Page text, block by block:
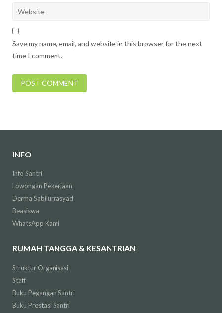
Save my name, email, and website in this browser for the next
time I comment.
INFO
Info Santri
Lowongan Pekerjaan
Derma Sabilurrasyad
Beasiswa
WhatsApp Kami
RUMAH TANGGA & KESANTRIAN
Struktur Organisasi
Staff
Buku Pegangan Santri
Buku Prestasi Santri